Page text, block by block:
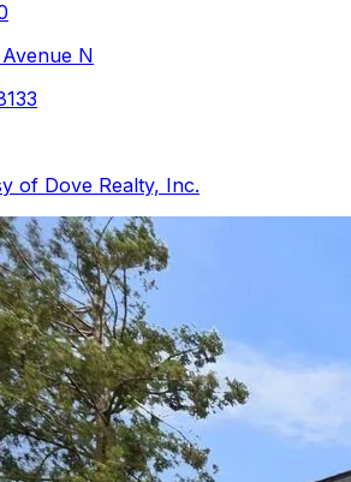
N
of Dove Realty, Inc.